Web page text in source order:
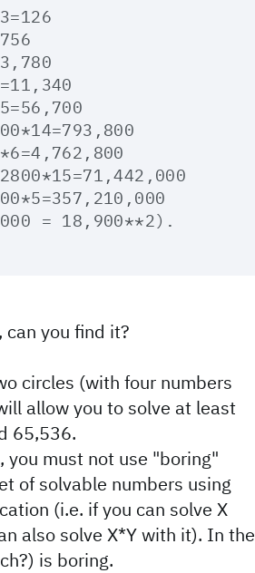
can you find it?
circles (with four numbers
allow you to solve at least
65,536.
you must not use "boring"
of solvable numbers using
(i.e. if you can solve X
also solve X*Y with it). In the
is boring.